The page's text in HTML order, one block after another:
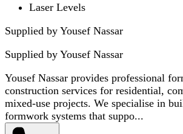
Laser Levels
Supplied by Yousef Nassar
Supplied by Yousef Nassar
Yousef Nassar provides professional
construction services for residential,
mixed-use projects. We specialise in
formwork systems that suppo...